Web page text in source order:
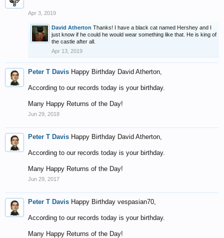
Apr 3, 2019
David Atherton Thanks! I have a black cat named Hershey and I
just know if he could he would wear something like that. He is king of
the castle after all.
Apr 13, 2019
Peter T Davis Happy Birthday David Atherton,
According to our records today is your birthday.
Many Happy Returns of the Day!
Jun 29, 2018
Peter T Davis Happy Birthday David Atherton,
According to our records today is your birthday.
Many Happy Returns of the Day!
Jun 29, 2017
Peter T Davis Happy Birthday vespasian70,
According to our records today is your birthday.
Many Happy Returns of the Day!